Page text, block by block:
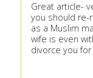
Great article-
you should re-
as a Muslim
wife is even
divorce you